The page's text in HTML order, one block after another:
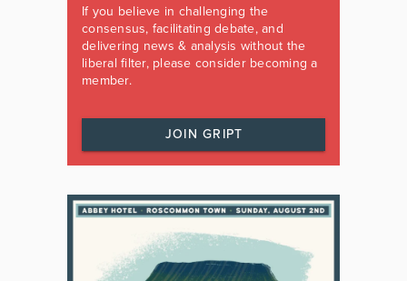
If you believe in challenging the
consensus, facilitating debate, and
delivering news & analysis without the
liberal filter, please consider becoming a
member.
JOIN GRIPT